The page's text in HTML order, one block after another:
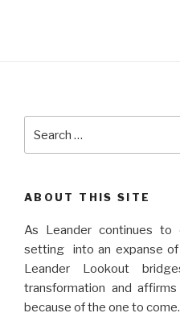
for:
ABOUT THIS SITE
As Leander continues to
setting into an expanse
Leander Lookout
transformation and
because of the one to come.